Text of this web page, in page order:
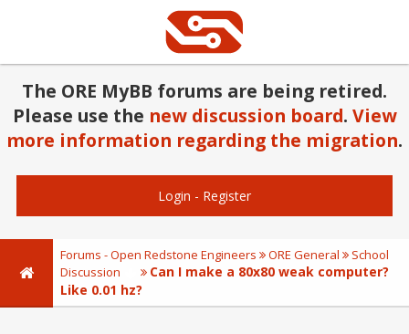
The ORE MyBB forums are being retired.
Please use the new discussion board. View
more information regarding the migration.
Login - Register
Forums - Open Redstone Engineers ORE General
School
Discussion
Can I make a 80x80 weak computer?
Like 0.01 hz?